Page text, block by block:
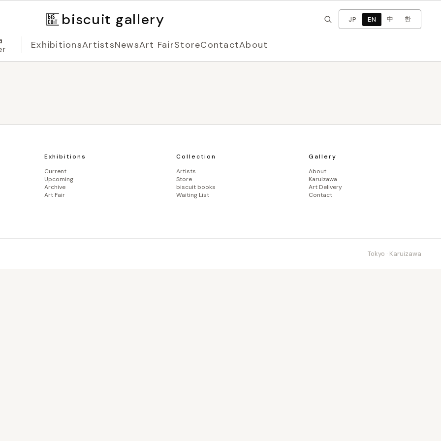
Change language ×
biscuit gallery
ExhibitionsArtistsNewsArt FairStoreContactAbout
JP EN 中 한
Exhibitions
Current
Upcoming
Archive
Art Fair
Collection
Artists
Store
biscuit books
Waiting List
Gallery
About
Karuizawa
Art Delivery
Contact
Tokyo · Karuizawa